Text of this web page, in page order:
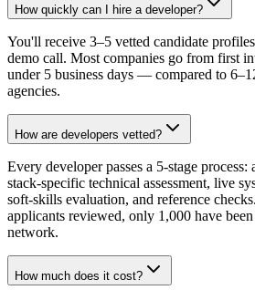
How quickly can I hire a developer?
You'll receive 3–5 vetted candidate
demo call. Most companies go from first
under 5 business days — compared to
agencies.
How are developers vetted?
Every developer passes a 5-stage
stack-specific technical assessment, live
soft-skills evaluation, and reference
applicants reviewed, only 1,000 have
network.
How much does it cost?